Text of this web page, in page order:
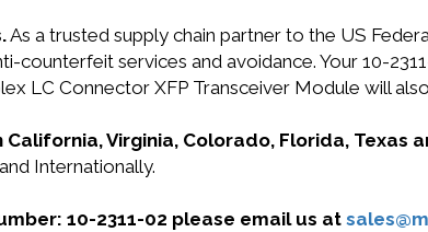
As a trusted supply chain partner to the US
counterfeit services and avoidance. Your 10-
LC Connector XFP Transceiver Module will
Virginia, Colorado, Florida, Texas
Internationally.
10-2311-02 please email us at